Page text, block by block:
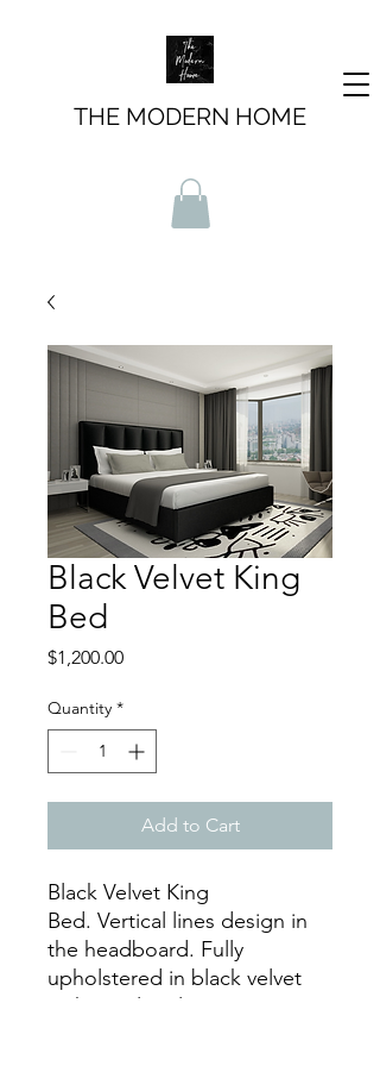
THE MODERN HOME
Black Velvet King
Bed
$1,200.00Price
Quantity *
Add to Cart
Black Velvet King
Bed. Vertical lines design in
the headboard. Fully
upholstered in black velvet
with stainless legs